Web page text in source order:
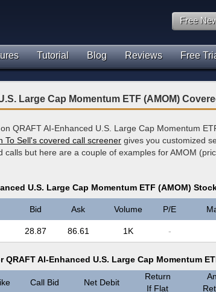
Free
Tutorial Blog Reviews Free
Large Cap Momentum ETF (AMOM)
QRAFT AI-Enhanced U.S. Large Cap Momentum
To Sell's covered call screener gives you customized
calls but here are a couple of examples for AMOM
U.S. Large Cap Momentum ETF (AMOM)
Bid Ask Volume P/E
28.87 86.61 1K -
QRAFT AI-Enhanced U.S. Large Cap Momentum
Call Bid Net Debit
Return
If Flat